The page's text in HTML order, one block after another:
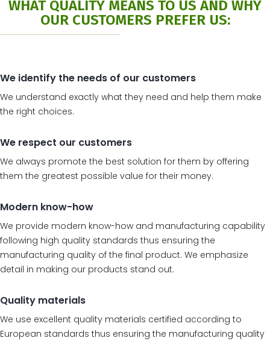
WHAT QUALITY MEANS TO US AND WHY
OUR CUSTOMERS PREFER US:
We identify the needs of our customers
We understand exactly what they need and help them make
the right choices.
We respect our customers
We always promote the best solution for them by offering
them the greatest possible value for their money.
Modern know-how
We provide modern know-how and manufacturing capability
following high quality standards thus ensuring the
manufacturing quality of the final product. We emphasize
detail in making our products stand out.
Quality materials
We use excellent quality materials certified according to
European standards thus ensuring the manufacturing quality